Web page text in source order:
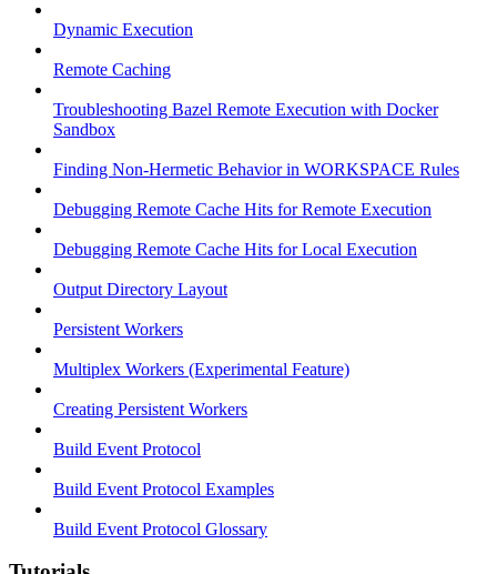
Dynamic Execution
Remote Caching
Troubleshooting Bazel Remote Execution with Docker
Sandbox
Finding Non-Hermetic Behavior in WORKSPACE Rules
Debugging Remote Cache Hits for Remote Execution
Debugging Remote Cache Hits for Local Execution
Output Directory Layout
Persistent Workers
Multiplex Workers (Experimental Feature)
Creating Persistent Workers
Build Event Protocol
Build Event Protocol Examples
Build Event Protocol Glossary